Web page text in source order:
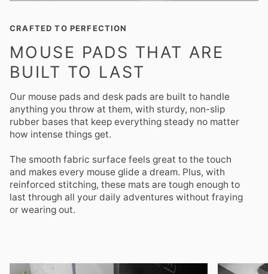
CRAFTED TO PERFECTION
MOUSE PADS THAT ARE
BUILT TO LAST
Our mouse pads and desk pads are built to handle
anything you throw at them, with sturdy, non-slip
rubber bases that keep everything steady no matter
how intense things get.
The smooth fabric surface feels great to the touch
and makes every mouse glide a dream. Plus, with
reinforced stitching, these mats are tough enough to
last through all your daily adventures without fraying
or wearing out.
Zoom Zoom